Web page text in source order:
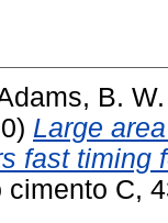
B. W.
Large
fast timing
cimento C,